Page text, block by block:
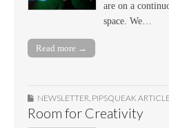
are on a
space. We…
Read more →
NEWSLETTER PIPSQUEAK
Room for Creativity